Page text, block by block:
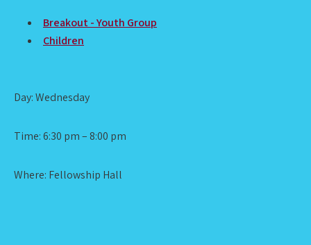
Breakout - Youth Group
Children
Day: Wednesday
Time: 6:30 pm – 8:00 pm
Where: Fellowship Hall